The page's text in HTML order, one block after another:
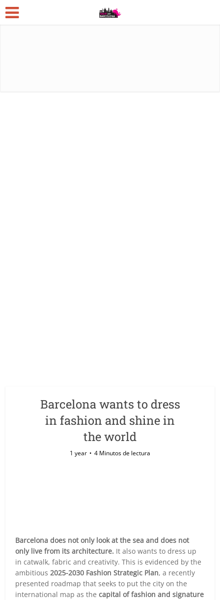
Barcelona wants to dress
in fashion and shine in
the world
1 year 4 Minutos de lectura
Barcelona does not only look at the sea and does not
only live from its architecture. It also wants to dress up
in catwalk, fabric and creativity. This is evidenced by the
ambitious2025-2030 Fashion Strategic Plan, a recently
presented roadmap that seeks to put the city on the
international map as thecapital of fashion and signature